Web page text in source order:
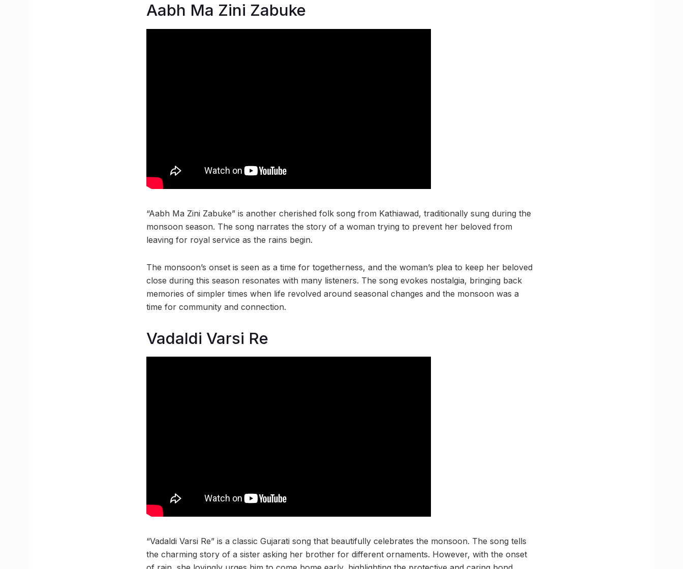
Aabh Ma Zini Zabuke
“Aabh Ma Zini Zabuke” is another cherished folk song from Kathiawad, traditionally sung during the
monsoon season. The song narrates the story of a woman trying to prevent her beloved from
leaving for royal service as the rains begin.
The monsoon’s onset is seen as a time for togetherness, and the woman’s plea to keep her beloved
close during this season resonates with many listeners. The song evokes nostalgia, bringing back
memories of simpler times when life revolved around seasonal changes and the monsoon was a
time for community and connection.
Vadaldi Varsi Re
“Vadaldi Varsi Re” is a classic Gujarati song that beautifully celebrates the monsoon. The song tells
the charming story of a sister asking her brother for different ornaments. However, with the onset